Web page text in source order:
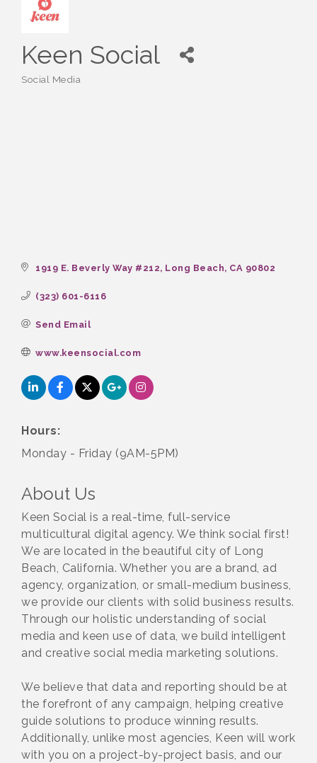
Keen Social
Social Media
1919 E. Beverly Way #212 Long Beach CA 90802
(323) 601-6116
Send Email
www.keensocial.com
Hours:
Monday - Friday (9AM-5PM)
About Us
Keen Social is a real-time, full-service
multicultural digital agency. We think social first!
We are located in the beautiful city of Long
Beach, California. Whether you are a brand, ad
agency, organization, or small-medium business,
we provide our clients with solid business results.
Through our holistic understanding of social
media and keen use of data, we build intelligent
and creative social media marketing solutions.
We believe that data and reporting should be at
the forefront of any campaign, helping creative
guide solutions to produce winning results.
Additionally, unlike most agencies, Keen will work
with you on a project-by-project basis, and our